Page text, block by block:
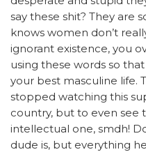
say these shit? They are
knows women don’t
ignorant existence, you
using these words so
your best masculine life.
stopped watching this
country, but to even see
intellectual one, smdh!
dude is, but everything